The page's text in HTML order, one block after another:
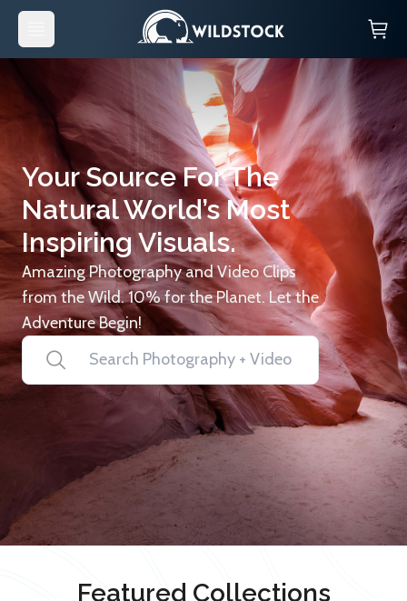
Your Source For The
Natural World’s Most
Inspiring Visuals.
Amazing Photography and Video Clips
from the Wild. 10% for the Planet. Let the
Adventure Begin!
Featured Collections